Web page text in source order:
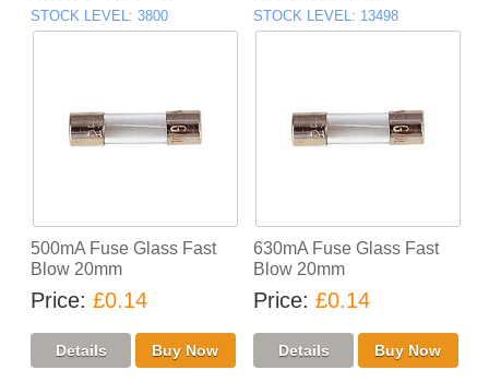
STOCK LEVEL 3800
500mA Fuse Glass Fast
Blow 20mm
Price £0.14
STOCK LEVEL 13498
630mA Fuse Glass Fast
Blow 20mm
Price £0.14